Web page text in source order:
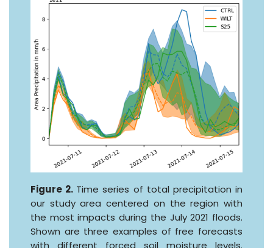
Figure 2. Time series of total precipitation in
our study area centered on the region with
the most impacts during the July 2021 floods.
Shown are three examples of free forecasts
with different forced soil moisture levels.